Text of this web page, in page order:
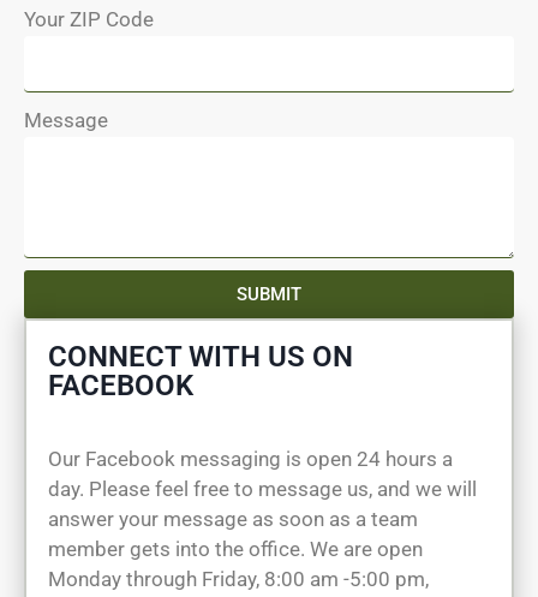
Your ZIP Code
Message
SUBMIT
CONNECT WITH US ON
FACEBOOK
Our Facebook messaging is open 24 hours a
day. Please feel free to message us, and we will
answer your message as soon as a team
member gets into the office. We are open
Monday through Friday, 8:00 am -5:00 pm,